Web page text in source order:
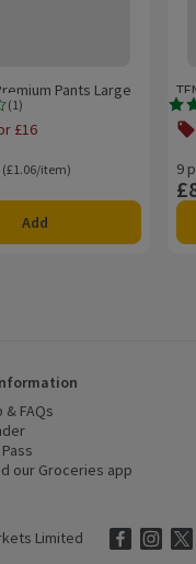
( 1 )
of 5 from 1 reviews.
Pants Large
£16
item
(£1.06/item)
Add
9
& FAQs
our Groceries app (opens
Limited Morrisons
(opens